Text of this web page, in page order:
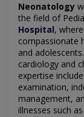
Neonatology
the field of
Hospital,
compassionate
and
cardiology and
expertise
examination,
management,
illnesses such